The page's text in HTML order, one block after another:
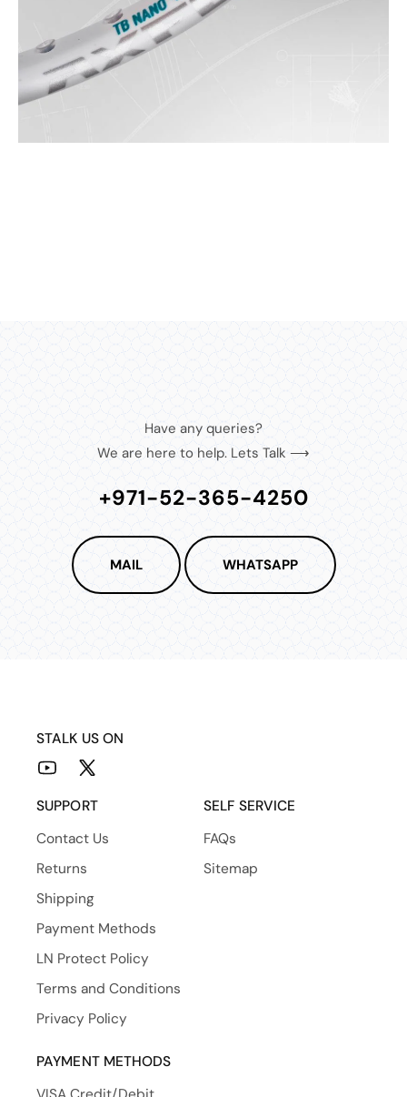
Have any queries?
We are here to help. Lets Talk ⟶
+971-52-365-4250
MAIL WHATSAPP
SUPPORT
Contact Us
Returns
Shipping
Payment Methods
LN Protect Policy
Terms and Conditions
Privacy Policy
SELF SERVICE
FAQs
Sitemap
PAYMENT METHODS
STALK US ON
YouTube
X
(Twitter)